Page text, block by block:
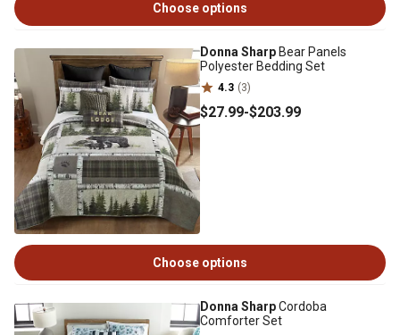
Choose options
Donna Sharp Bear Panels
Polyester Bedding Set
4.3 (3)
$27.99-$203.99
Choose options
Donna SharpCordoba
Comforter Set